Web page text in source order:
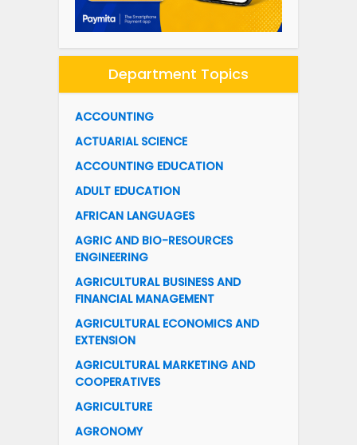
Department Topics
ACCOUNTING
ACTUARIAL SCIENCE
ACCOUNTING EDUCATION
ADULT EDUCATION
AFRICAN LANGUAGES
AGRIC AND BIO-RESOURCES
ENGINEERING
AGRICULTURAL BUSINESS AND
FINANCIAL MANAGEMENT
AGRICULTURAL ECONOMICS AND
EXTENSION
AGRICULTURAL MARKETING AND
COOPERATIVES
AGRICULTURE
AGRONOMY